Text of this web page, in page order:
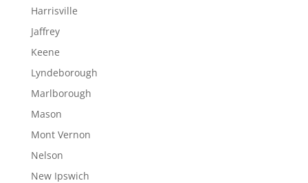
Harrisville
Jaffrey
Keene
Lyndeborough
Marlborough
Mason
Mont Vernon
Nelson
New Ipswich